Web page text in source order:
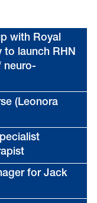
with Royal
to launch RHN
neuro-
(Leonora
for Jack